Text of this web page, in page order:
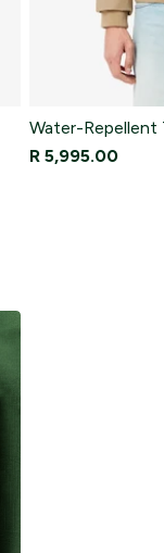
Water-Repellent
R 5,995.00